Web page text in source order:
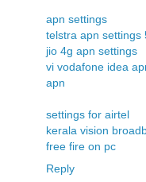
apn settings
telstra apn settings
jio 4g apn settings
vi vodafone idea
apn
settings for airtel
kerala vision
free fire on pc
Reply